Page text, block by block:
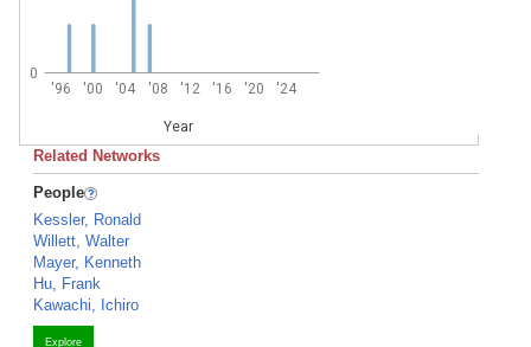
'96 '00 '04 '08 '12 '16 '20 '24
Year
0
Related Networks
People
Kessler, Ronald
Willett, Walter
Mayer, Kenneth
Hu, Frank
Kawachi, Ichiro
Explore